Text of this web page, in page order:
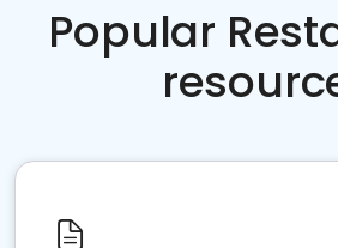
Popular